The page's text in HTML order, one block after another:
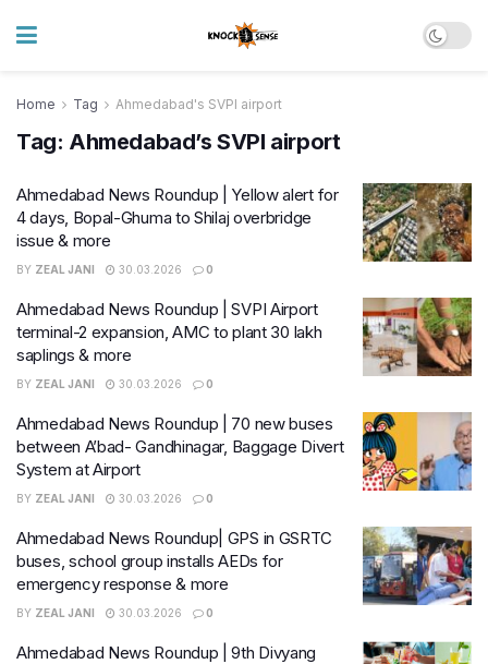
Home Tag Ahmedabad's SVPI airport
Tag: Ahmedabad’s SVPI airport
Ahmedabad News Roundup | Yellow alert for
4 days, Bopal-Ghuma to Shilaj overbridge
issue & more
BY ZEAL JANI 30.03.2026 0
Ahmedabad News Roundup | SVPI Airport
terminal-2 expansion, AMC to plant 30 lakh
saplings & more
BY ZEAL JANI 30.03.2026 0
Ahmedabad News Roundup | 70 new buses
between A’bad- Gandhinagar, Baggage Divert
System at Airport
BY ZEAL JANI 30.03.2026 0
Ahmedabad News Roundup| GPS in GSRTC
buses, school group installs AEDs for
emergency response & more
BY ZEAL JANI 30.03.2026 0
Ahmedabad News Roundup | 9th Divyang